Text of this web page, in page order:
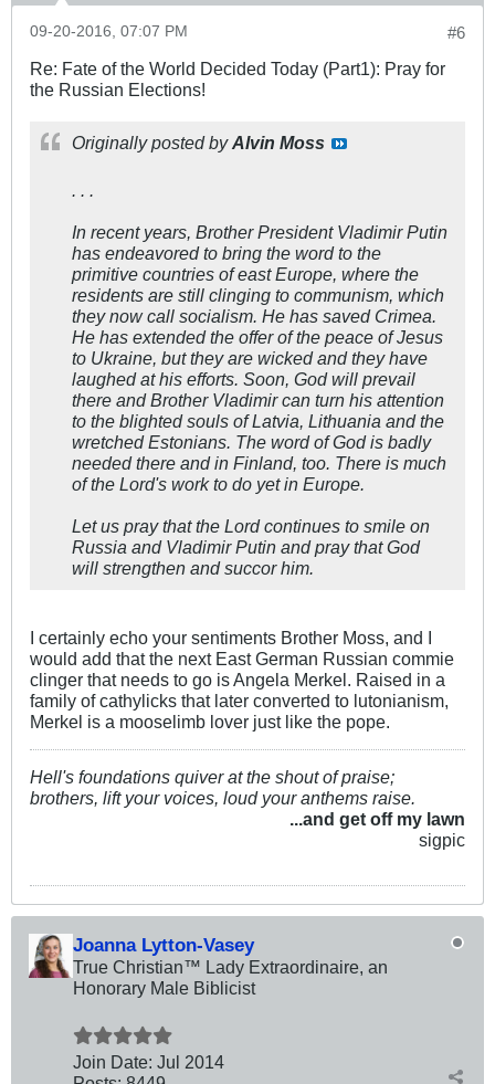
#6
09-20-2016, 07:07 PM
Re: Fate of the World Decided Today (Part1): Pray for
the Russian Elections!
Originally posted byAlvin Moss
. . .
In recent years, Brother President Vladimir Putin
has endeavored to bring the word to the
primitive countries of east Europe, where the
residents are still clinging to communism, which
they now call socialism. He has saved Crimea.
He has extended the offer of the peace of Jesus
to Ukraine, but they are wicked and they have
laughed at his efforts. Soon, God will prevail
there and Brother Vladimir can turn his attention
to the blighted souls of Latvia, Lithuania and the
wretched Estonians. The word of God is badly
needed there and in Finland, too. There is much
of the Lord's work to do yet in Europe.
Let us pray that the Lord continues to smile on
Russia and Vladimir Putin and pray that God
will strengthen and succor him.
I certainly echo your sentiments Brother Moss, and I
would add that the next East German Russian commie
clinger that needs to go is Angela Merkel. Raised in a
family of cathylicks that later converted to lutonianism,
Merkel is a mooselimb lover just like the pope.
Hell's foundations quiver at the shout of praise;
brothers, lift your voices, loud your anthems raise.
...and get off my lawn
sigpic
Joanna Lytton-Vasey
True Christian™ Lady Extraordinaire, an
Honorary Male Biblicist
Join Date: Jul 2014